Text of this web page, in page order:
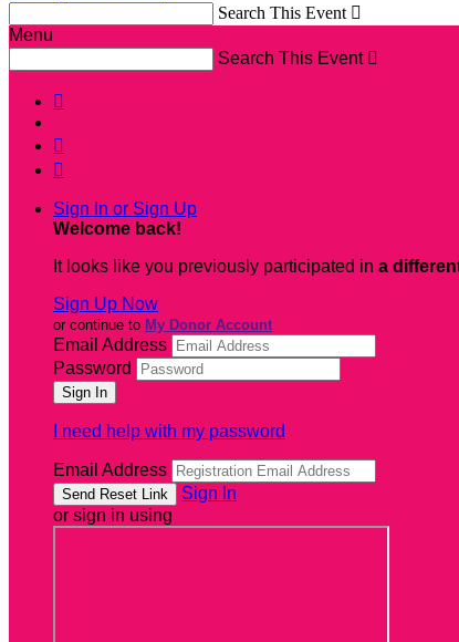
Search This Event 
Menu
Search This Event 



Sign In or Sign Up
Welcome back!
It looks like you previously participated in a
Sign Up Now
or continue to My Donor Account
Email Address
Password
I need help with my password
Email Address
Sign In
or sign in using